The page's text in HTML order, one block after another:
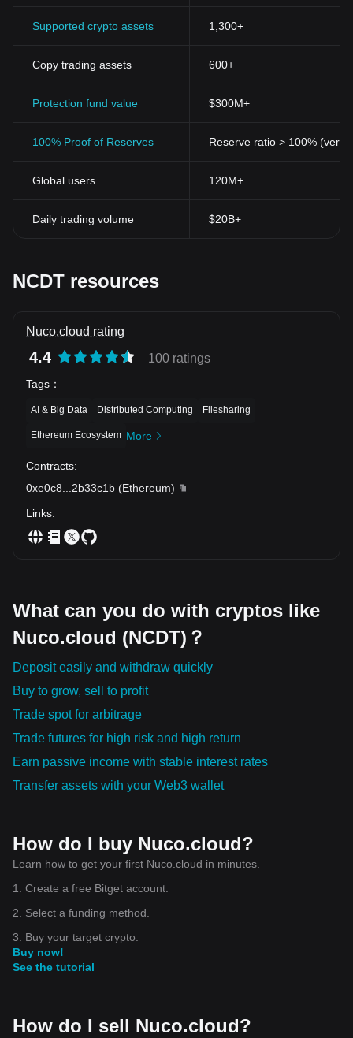
Supported crypto assets 1,300+
Copy trading assets 600+
Protection fund value $300M+
100% Proof of Reserves Reserve ratio > 100%
Global users 120M+
Daily trading volume $20B+
NCDT resources
Nuco.cloud rating
4.4 100 ratings
Tags ：
AI & Big Data Distributed Computing Filesharing
Ethereum Ecosystem More
Contracts:
0xe0c8
2b33c1b (Ethereum)
Links:
What can you do with cryptos like
Nuco.cloud (NCDT)？
Deposit easily and withdraw quickly
Buy to grow, sell to profit
Trade spot for arbitrage
Trade futures for high risk and high return
Earn passive income with stable interest rates
Transfer assets with your Web3 wallet
How do I buy Nuco.cloud?
Learn how to get your first Nuco.cloud in minutes.
1. Create a free Bitget account.
2. Select a funding method.
3. Buy your target crypto.
Buy now!
See the tutorial
How do I sell Nuco.cloud?